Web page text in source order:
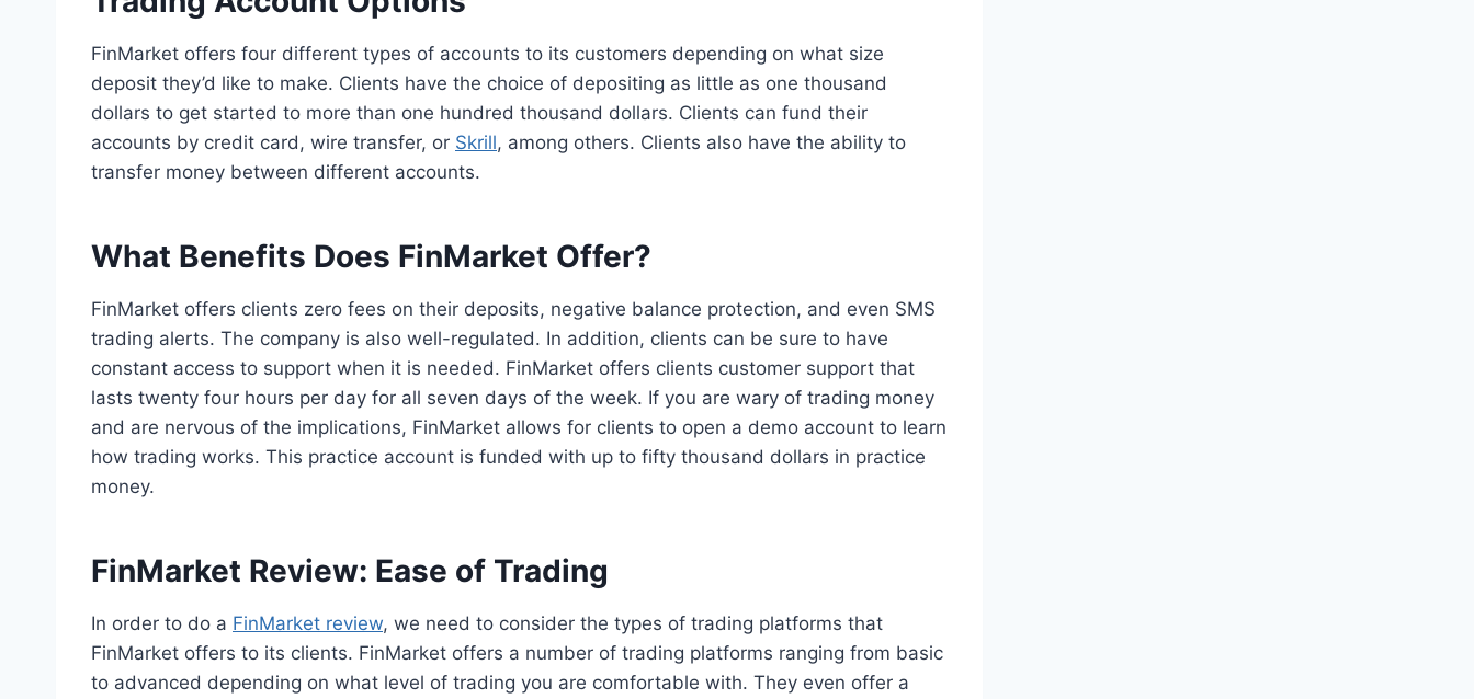
FinMarket offers four different types of accounts to its customers depending on what size
deposit they’d like to make. Clients have the choice of depositing as little as one thousand
dollars to get started to more than one hundred thousand dollars. Clients can fund their
accounts by credit card, wire transfer, or Skrill, among others. Clients also have the ability to
transfer money between different accounts.
What Benefits Does FinMarket Offer?
FinMarket offers clients zero fees on their deposits, negative balance protection, and even SMS
trading alerts. The company is also well-regulated. In addition, clients can be sure to have
constant access to support when it is needed. FinMarket offers clients customer support that
lasts twenty four hours per day for all seven days of the week. If you are wary of trading money
and are nervous of the implications, FinMarket allows for clients to open a demo account to learn
how trading works. This practice account is funded with up to fifty thousand dollars in practice
money.
FinMarket Review: Ease of Trading
In order to do a FinMarket review, we need to consider the types of trading platforms that
FinMarket offers to its clients. FinMarket offers a number of trading platforms ranging from basic
to advanced depending on what level of trading you are comfortable with. They even offer a